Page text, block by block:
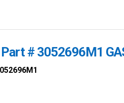
Part # 3052696M1